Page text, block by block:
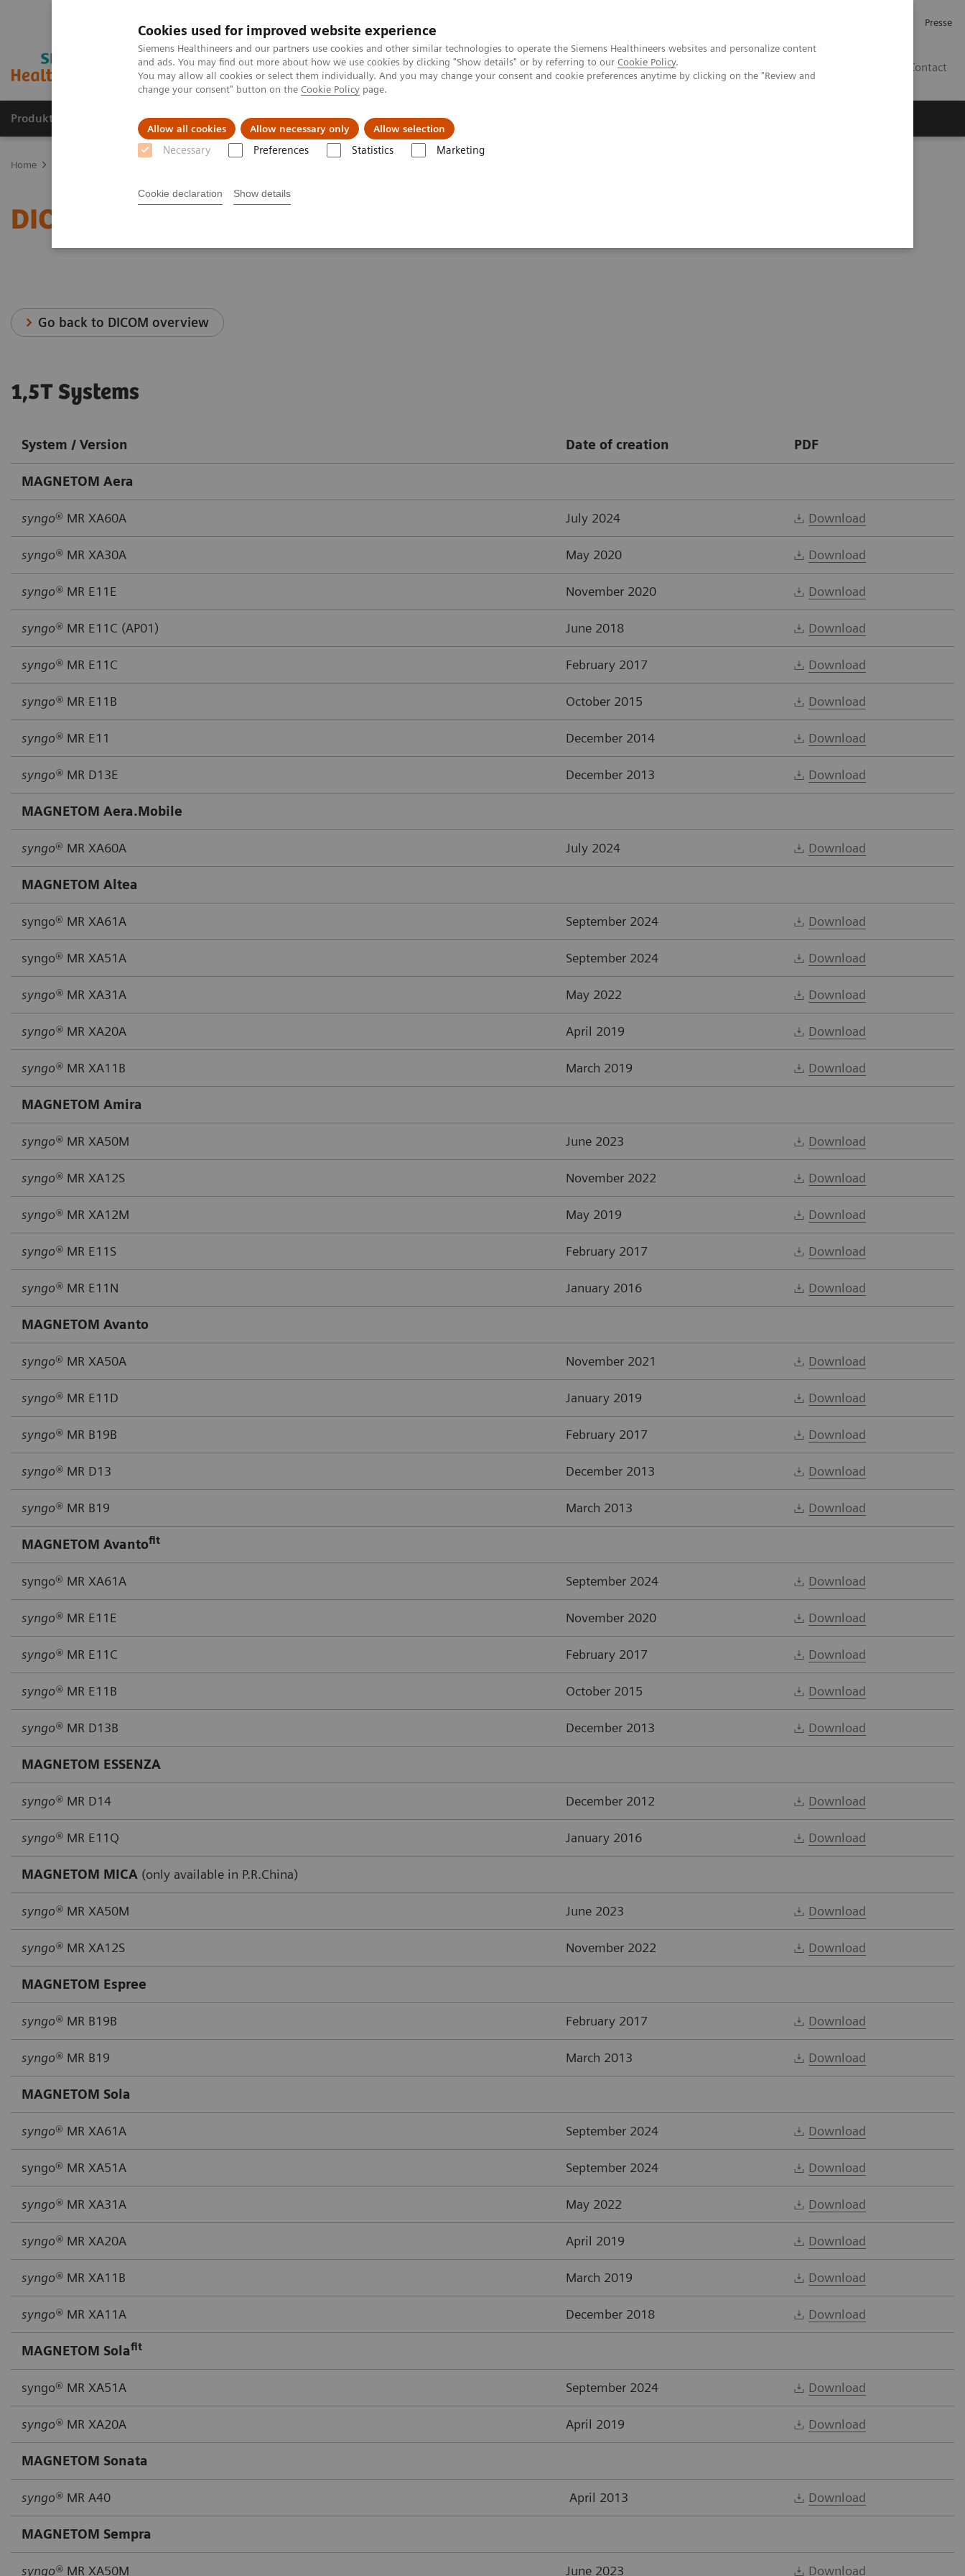
Cookies used for improved website experience
Siemens Healthineers and our partners use cookies and other similar technologies to operate the Siemens Healthineers websites and personalize content
and ads. You may find out more about how we use cookies by clicking "Show details" or by referring to our Cookie Policy.
You may allow all cookies or select them individually. And you may change your consent and cookie preferences anytime by clicking on the "Review and
change your consent" button on the Cookie Policy page.
Allow all cookies Allow necessary only Allow selection
Necessary Preferences Statistics Marketing
Cookie declaration Show details
Presse
Contact
Produkte & Services Fachbereiche News & Events Über uns
Home
DICOM Conformance Statements - 1,5T Systems
Go back to DICOM overview
1,5T Systems
System / Version Date of creation PDF
MAGNETOM Aera
syngo® MR XA60A July 2024 Download
syngo® MR XA30A May 2020 Download
syngo® MR E11E November 2020 Download
syngo® MR E11C (AP01) June 2018 Download
syngo® MR E11C February 2017 Download
syngo® MR E11B October 2015 Download
syngo® MR E11 December 2014 Download
syngo® MR D13E December 2013 Download
MAGNETOM Aera.Mobile
syngo® MR XA60A July 2024 Download
MAGNETOM Altea
syngo® MR XA61A September 2024 Download
syngo® MR XA51A September 2024 Download
syngo® MR XA31A May 2022 Download
syngo® MR XA20A April 2019 Download
syngo® MR XA11B March 2019 Download
MAGNETOM Amira
syngo® MR XA50M June 2023 Download
syngo® MR XA12S November 2022 Download
syngo® MR XA12M May 2019 Download
syngo® MR E11S February 2017 Download
syngo® MR E11N January 2016 Download
MAGNETOM Avanto
syngo® MR XA50A November 2021 Download
syngo® MR E11D January 2019 Download
syngo® MR B19B February 2017 Download
syngo® MR D13 December 2013 Download
syngo® MR B19 March 2013 Download
MAGNETOM Avantofit
syngo® MR XA61A September 2024 Download
syngo® MR E11E November 2020 Download
syngo® MR E11C February 2017 Download
syngo® MR E11B October 2015 Download
syngo® MR D13B December 2013 Download
MAGNETOM ESSENZA
syngo® MR D14 December 2012 Download
syngo® MR E11Q January 2016 Download
MAGNETOM MICA (only available in P.R.China)
syngo® MR XA50M June 2023 Download
syngo® MR XA12S November 2022 Download
MAGNETOM Espree
syngo® MR B19B February 2017 Download
syngo® MR B19 March 2013 Download
MAGNETOM Sola
syngo® MR XA61A September 2024 Download
syngo® MR XA51A September 2024 Download
syngo® MR XA31A May 2022 Download
syngo® MR XA20A April 2019 Download
syngo® MR XA11B March 2019 Download
syngo® MR XA11A December 2018 Download
MAGNETOM Solafit
syngo® MR XA51A September 2024 Download
syngo® MR XA20A April 2019 Download
MAGNETOM Sonata
syngo® MR A40 April 2013 Download
MAGNETOM Sempra
syngo® MR XA50M June 2023 Download